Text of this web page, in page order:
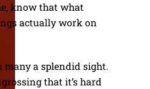
know that what
actually work on
many a splendid sight.
that it’s hard